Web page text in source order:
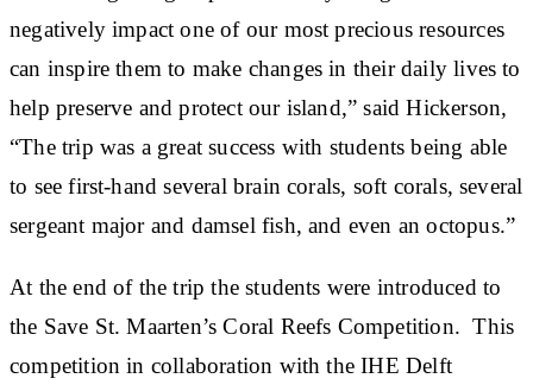
negatively impact one of our most precious resources
can inspire them to make changes in their daily lives to
help preserve and protect our island,” said Hickerson,
“The trip was a great success with students being able
to see first-hand several brain corals, soft corals, several
sergeant major and damsel fish, and even an octopus.”
At the end of the trip the students were introduced to
the Save St. Maarten’s Coral Reefs Competition. This
competition in collaboration with the IHE Delft